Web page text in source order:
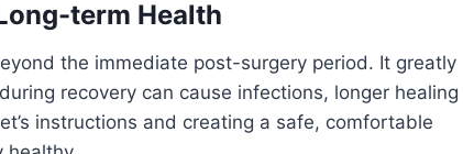
term Health
the immediate post-surgery period. It greatly
recovery can cause infections, longer healing
instructions and creating a safe, comfortable